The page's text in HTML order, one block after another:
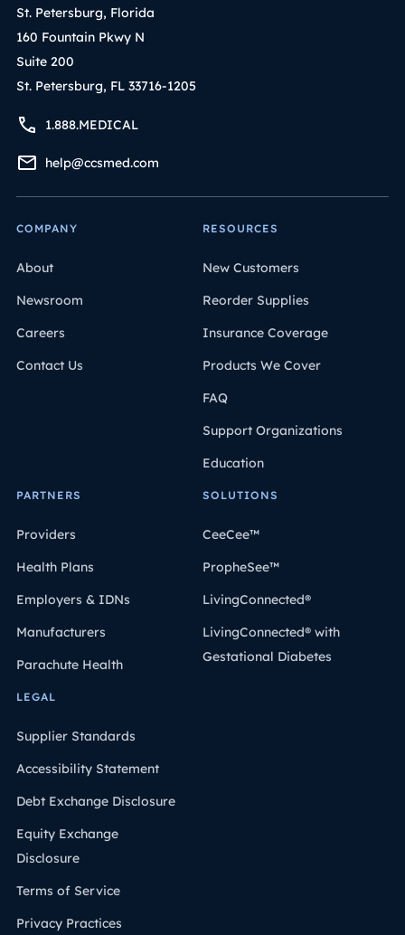
St. Petersburg, Florida
160 Fountain Pkwy N
Suite 200
St. Petersburg, FL 33716-1205
1.888.MEDICAL
help@ccsmed.com
COMPANY
About
Newsroom
Careers
Contact Us
RESOURCES
New Customers
Reorder Supplies
Insurance Coverage
Products We Cover
FAQ
Support Organizations
Education
PARTNERS
Providers
Health Plans
Employers & IDNs
Manufacturers
Parachute Health
SOLUTIONS
CeeCee™
PropheSee™
LivingConnected®
LivingConnected® with
Gestational Diabetes
LEGAL
Supplier Standards
Accessibility Statement
Debt Exchange Disclosure
Equity Exchange
Disclosure
Terms of Service
Privacy Practices